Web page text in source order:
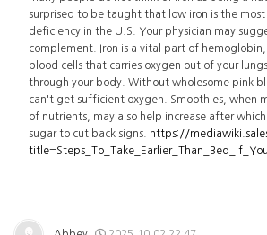
surprised to be taught that low iron is the most
deficiency in the U.S. Your physician may
complement. Iron is a vital part of
blood cells that carries oxygen out of your
through your body. Without wholesome pink
can't get sufficient oxygen. Smoothies, when
of nutrients, may also help increase after
sugar to cut back signs.
https://